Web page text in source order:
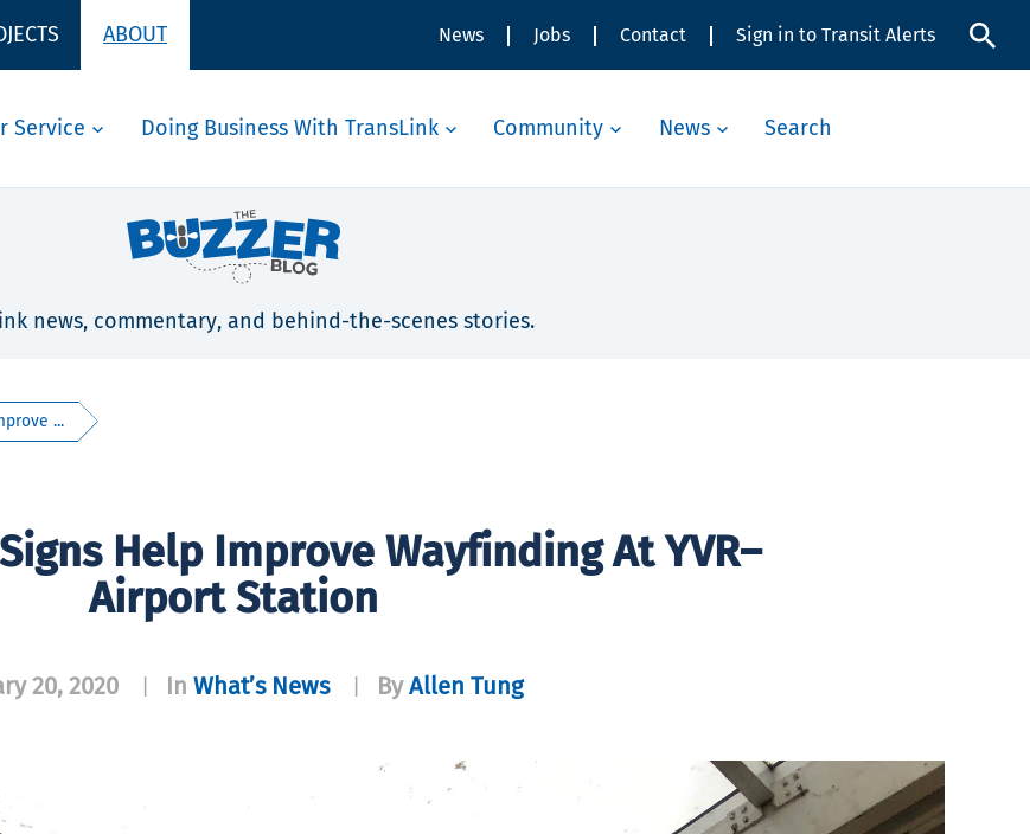
ABOUT News Jobs Contact Sign in to Transit Alerts
Service Doing Business With TransLink Community News Search
news, commentary, and behind-the-scenes stories.
...
Help Improve Wayfinding At YVR–
Airport Station
20, 2020 In What’s News ByAllen Tung